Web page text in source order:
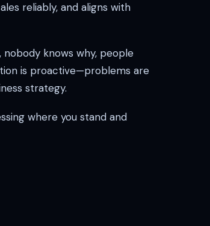
reliably, and aligns with
knows why, people
is proactive—problems are
strategy.
where you stand and